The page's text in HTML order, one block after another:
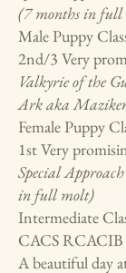
(7 months in
Male Puppy
2nd/3 Very
Valkyrie of the
Ark aka
Female Puppy
1st Very
Special
in full molt)
Intermediate
CACS RCACIB
A beautiful day